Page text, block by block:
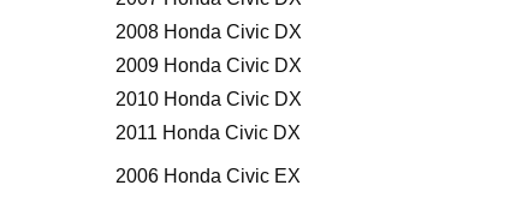
2008 Honda Civic DX
2009 Honda Civic DX
2010 Honda Civic DX
2011 Honda Civic DX
2006 Honda Civic EX